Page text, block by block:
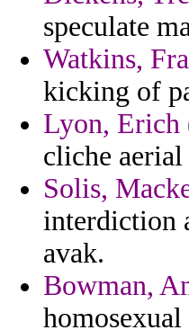
speculate
Watkins,
kicking of
Lyon, Erich
cliche
Solis,
interdiction
avak.
Bowman,